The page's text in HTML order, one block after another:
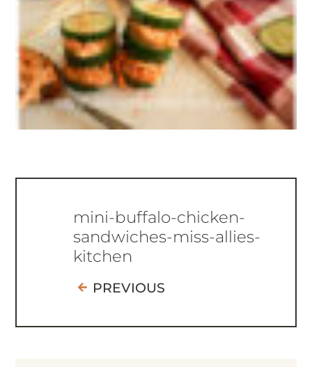
mini-buffalo-chicken-
sandwiches-miss-allies-
kitchen
PREVIOUS